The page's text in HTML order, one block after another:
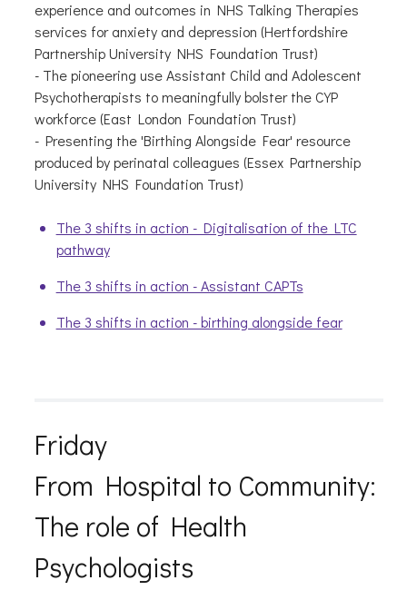
experience and outcomes in NHS Talking Therapies
services for anxiety and depression (Hertfordshire
Partnership University NHS Foundation Trust)
- The pioneering use Assistant Child and Adolescent
Psychotherapists to meaningfully bolster the CYP
workforce (East London Foundation Trust)
- Presenting the 'Birthing Alongside Fear' resource
produced by perinatal colleagues (Essex Partnership
University NHS Foundation Trust)
The 3 shifts in action - Digitalisation of the LTC
pathway
The 3 shifts in action - Assistant CAPTs
The 3 shifts in action - birthing alongside fear
Friday
From Hospital to Community:
The role of Health
Psychologists